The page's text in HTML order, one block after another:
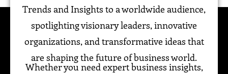
Trends and Insights to a worldwide audience,
spotlighting visionary leaders, innovative
organizations, and transformative ideas that
are shaping the future of business world.
Whether you need expert business insights,